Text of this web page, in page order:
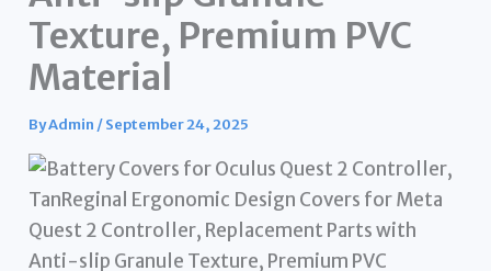
Texture, Premium PVC
Material
ByAdmin /September 24, 2025